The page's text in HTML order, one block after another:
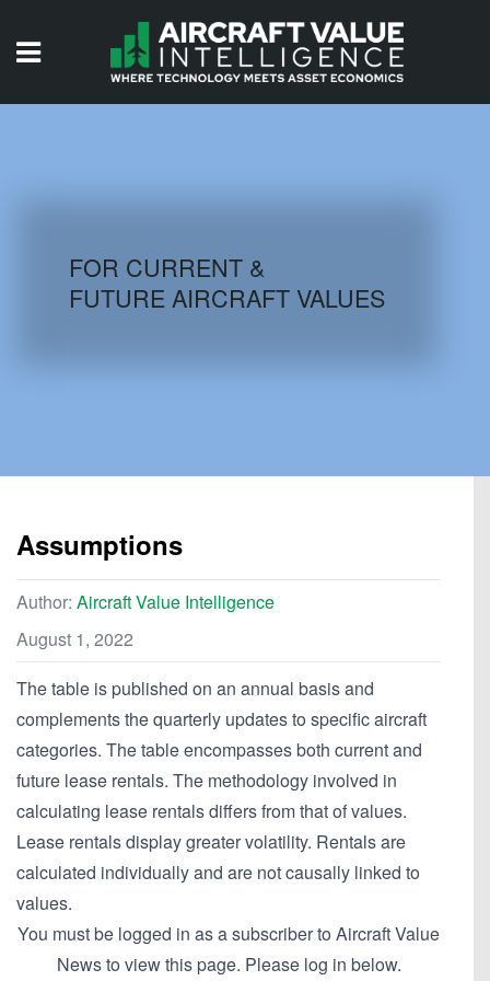
AIRCRAFT DATABASE
FOR CURRENT &
FUTURE AIRCRAFT VALUES
Assumptions
Author: Aircraft Value Intelligence
August 1, 2022
The table is published on an annual basis and
complements the quarterly updates to specific aircraft
categories. The table encompasses both current and
future lease rentals. The methodology involved in
calculating lease rentals differs from that of values.
Lease rentals display greater volatility. Rentals are
calculated individually and are not causally linked to
values.
You must be logged in as a subscriber to Aircraft Value
News to view this page. Please log in below.